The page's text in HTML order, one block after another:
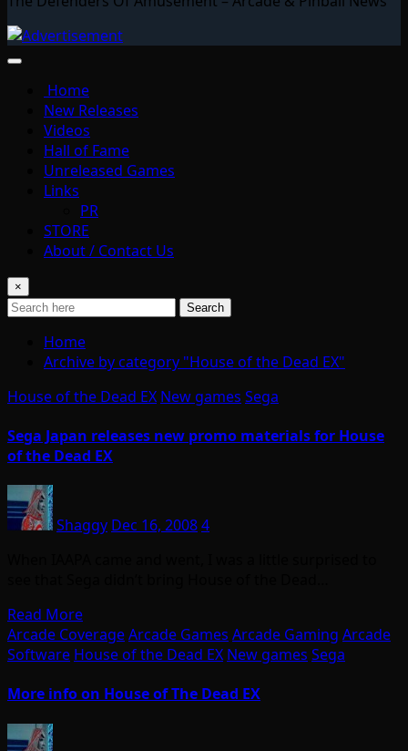
Home
New Releases
Videos
Hall of Fame
Unreleased Games
Links
PR
STORE
About / Contact Us
×
Search
Home
Archive by category "House of the Dead EX"
House of the Dead EX New games Sega
Sega Japan releases new promo materials for House
of the Dead EX
Shaggy Dec 16, 20084
Read More
Arcade CoverageArcade Games Arcade Gaming Arcade
Software House of the Dead EX New games Sega
More info on House of The Dead EX